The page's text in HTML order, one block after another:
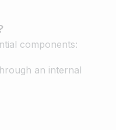
components:
an internal